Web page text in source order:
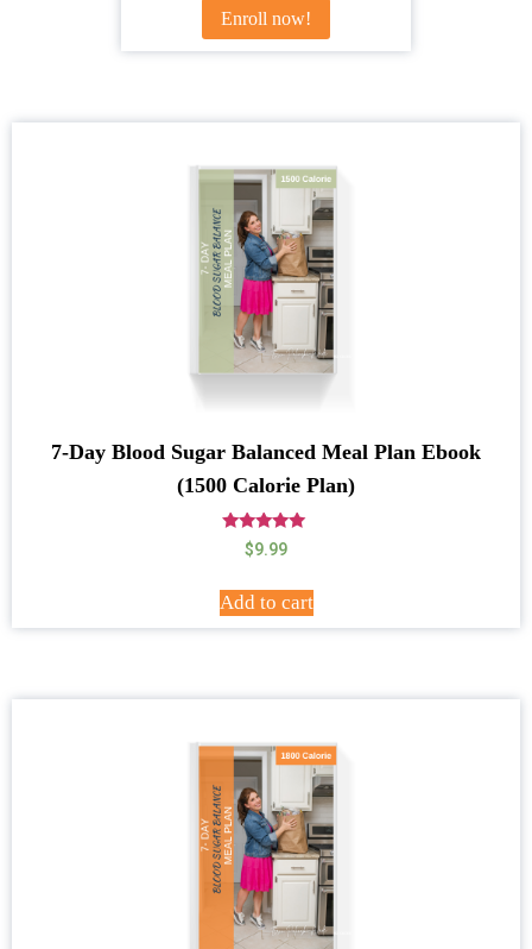
Enroll now!
7-Day Blood Sugar Balanced Meal Plan Ebook
(1500 Calorie Plan)
Rated
5.00
$9.99
Add to cart